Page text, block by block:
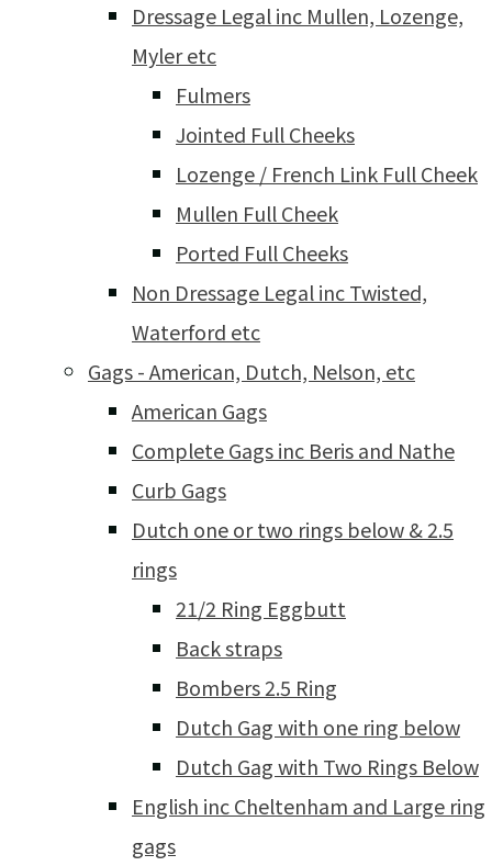
Dressage Legal inc Mullen, Lozenge,
Myler etc
Fulmers
Jointed Full Cheeks
Lozenge / French Link Full Cheek
Mullen Full Cheek
Ported Full Cheeks
Non Dressage Legal inc Twisted,
Waterford etc
Gags - American, Dutch, Nelson, etc
American Gags
Complete Gags inc Beris and Nathe
Curb Gags
Dutch one or two rings below & 2.5
rings
21/2 Ring Eggbutt
Back straps
Bombers 2.5 Ring
Dutch Gag with one ring below
Dutch Gag with Two Rings Below
English inc Cheltenham and Large ring
gags